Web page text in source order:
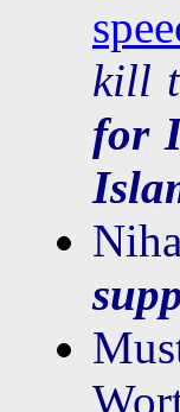
kill
for